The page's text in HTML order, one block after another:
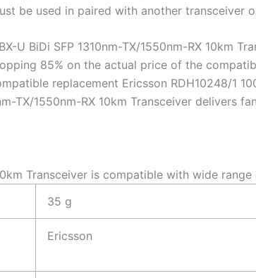
be used in paired with another
U BiDi SFP 1310nm-TX/1550nm-RX 10km
85% on the actual price of the
replacement Ericsson RDH10248/1
TX/1550nm-RX 10km Transceiver delivers
Transceiver is compatible with wide
35 g
Ericsson